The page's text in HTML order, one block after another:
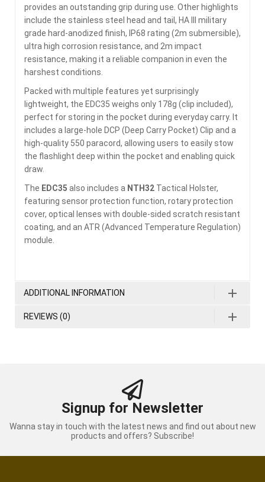
provides an outstanding grip during use. Other highlights
include the stainless steel head and tail, HA III military
grade hard-anodized finish, IP68 rating (2m submersible),
ultra high corrosion resistance, and 2m impact
resistance, making it a reliable companion in even the
harshest conditions.
Packed with multiple features yet surprisingly
lightweight, the EDC35 weighs only 178g (clip included),
perfect for storing in the pocket during everyday carry. It
includes a large-hole DCP (Deep Carry Pocket) Clip and a
high-quality 550 paracord, allowing users to easily stow
the flashlight deep within the pocket and enabling quick
draw.
The EDC35 also includes a NTH32 Tactical Holster,
featuring sensor protection function, rotary protection
cover, optical lenses with double-sided scratch resistant
coating, and an ATR (Advanced Temperature Regulation)
module.
ADDITIONAL INFORMATION
REVIEWS (0)
Signup for Newsletter
Wanna stay in touch with the latest news and find out about new
products and offers? Subscribe!